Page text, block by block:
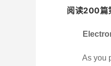
阅读200篇
As you